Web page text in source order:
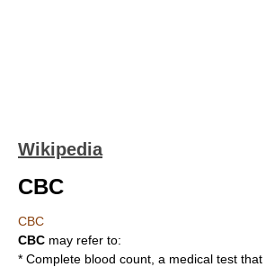
Wikipedia
CBC
CBC
CBC may refer to:
* Complete blood count , a medical test